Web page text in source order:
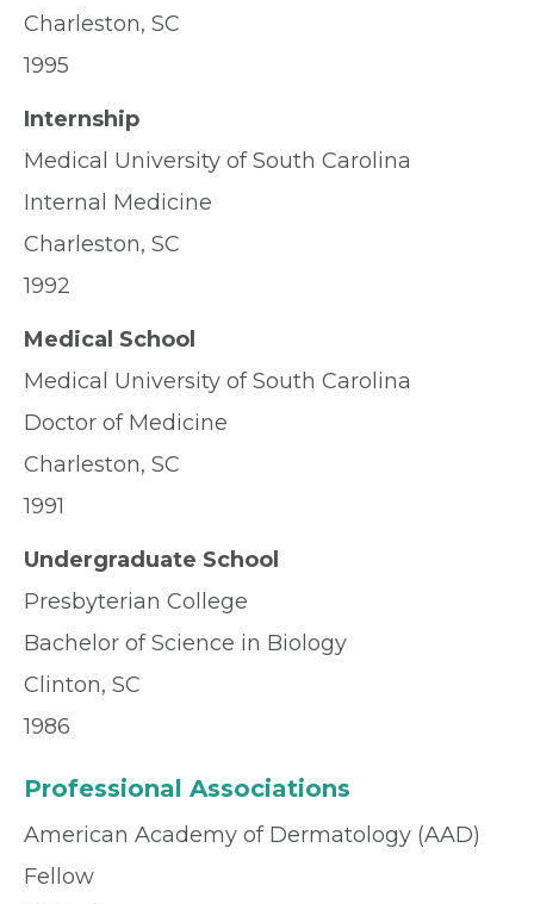
Charleston, SC
1995
Internship
Medical University of South Carolina
Internal Medicine
Charleston, SC
1992
Medical School
Medical University of South Carolina
Doctor of Medicine
Charleston, SC
1991
Undergraduate School
Presbyterian College
Bachelor of Science in Biology
Clinton, SC
1986
Professional Associations
American Academy of Dermatology (AAD)
Fellow